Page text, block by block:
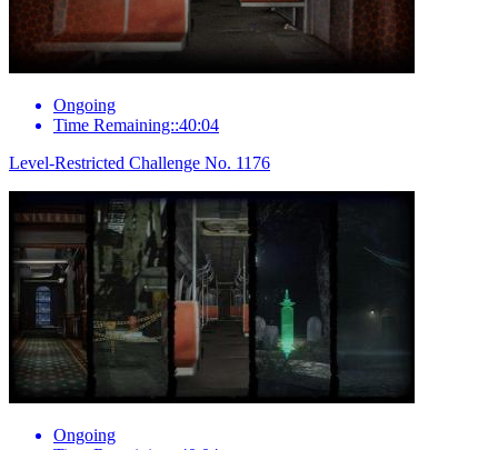
Ongoing
Time Remaining::40:04
Level-Restricted Challenge No. 1176
Ongoing